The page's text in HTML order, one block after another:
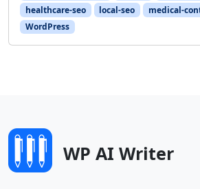
healthcare-seo
local-seo medical-
WordPress
WP AI Writer